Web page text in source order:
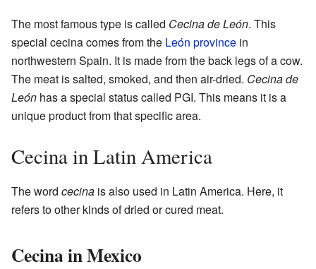
The most famous type is called Cecina de León. This
special cecina comes from the León province in
northwestern Spain. It is made from the back legs of a cow.
The meat is salted, smoked, and then air-dried. Cecina de
León has a special status called PGI. This means it is a
unique product from that specific area.
Cecina in Latin America
The word cecina is also used in Latin America. Here, it
refers to other kinds of dried or cured meat.
Cecina in Mexico